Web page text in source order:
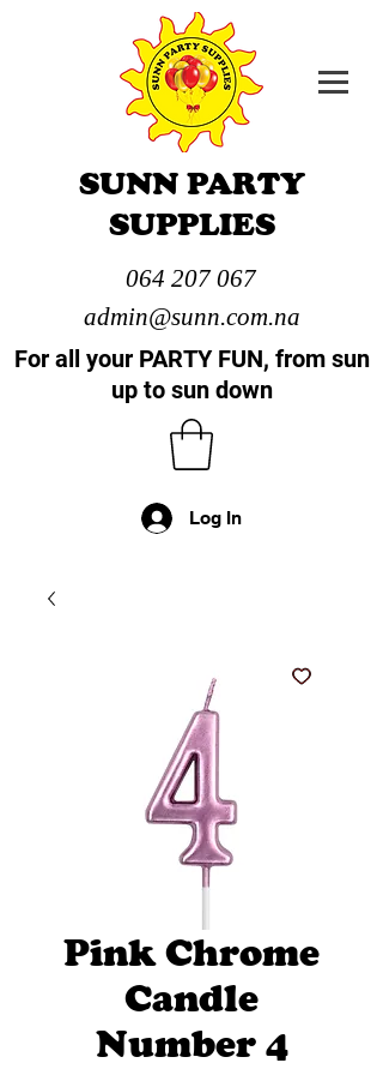
SUNN PARTY
SUPPLIES
064 207 067
admin@sunn.com.na
For all your PARTY FUN, from sun
up to sun down
Log In
Pink Chrome
Candle
Number 4